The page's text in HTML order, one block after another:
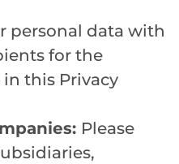
personal data with
for the
this Privacy
Please